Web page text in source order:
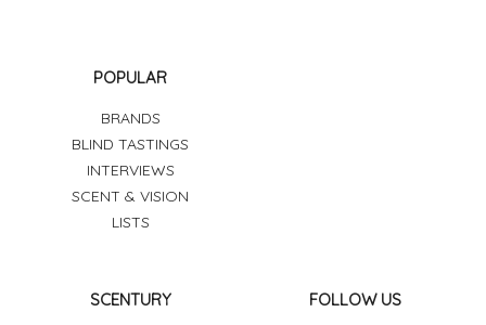
POPULAR
BRANDS
BLIND TASTINGS
INTERVIEWS
SCENT & VISION
LISTS
SCENTURY FOLLOW US